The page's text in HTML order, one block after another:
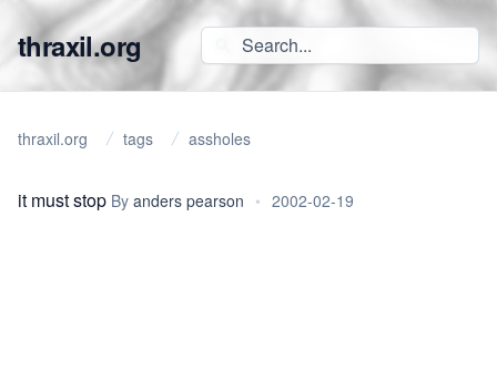
thraxil.org
thraxil.org tags assholes
it must stop By anders pearson • 2002-02-19